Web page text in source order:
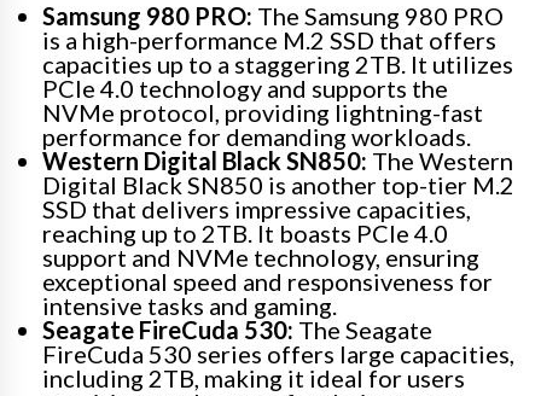
Samsung 980 PRO: The Samsung 980 PRO
is a high-performance M.2 SSD that offers
capacities up to a staggering 2TB. It utilizes
PCIe 4.0 technology and supports the
NVMe protocol, providing lightning-fast
performance for demanding workloads.
Western Digital Black SN850: The Western
Digital Black SN850 is another top-tier M.2
SSD that delivers impressive capacities,
reaching up to 2TB. It boasts PCIe 4.0
support and NVMe technology, ensuring
exceptional speed and responsiveness for
intensive tasks and gaming.
Seagate FireCuda 530: The Seagate
FireCuda 530 series offers large capacities,
including 2TB, making it ideal for users